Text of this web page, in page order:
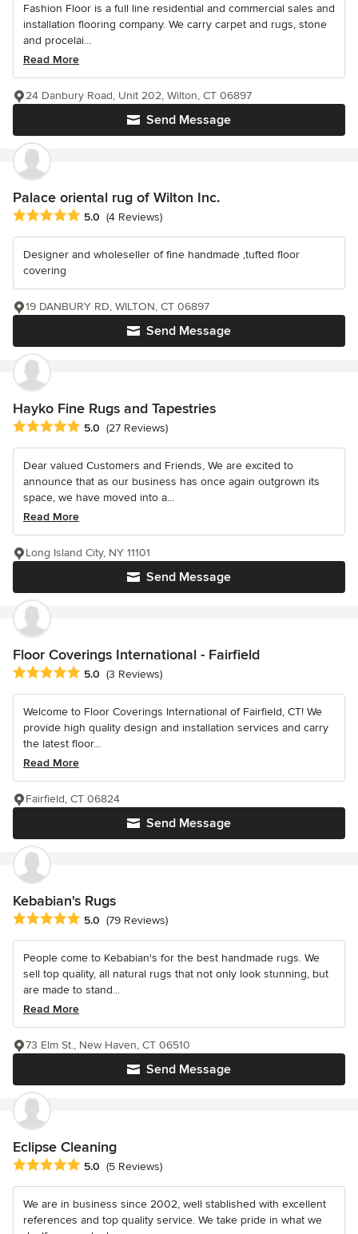
Fashion Floor is a full line residential and commercial sales and
installation flooring company. We carry carpet and rugs, stone
and procelai...
Read More
Send Message
24 Danbury Road, Unit 202, Wilton, CT 06897
Palace oriental rug of Wilton Inc.
Average rating: 5 out of 5 stars
5.0 (4 Reviews)
Designer and wholeseller of fine handmade ,tufted floor
covering
Send Message
19 DANBURY RD, WILTON, CT 06897
Hayko Fine Rugs and Tapestries
Average rating: 5 out of 5 stars
5.0 (27 Reviews)
Dear valued Customers and Friends, We are excited to
announce that as our business has once again outgrown its
space, we have moved into a...
Read More
Send Message
Long Island City, NY 11101
Floor Coverings International - Fairfield
Average rating: 5 out of 5 stars
5.0 (3 Reviews)
Welcome to Floor Coverings International of Fairfield, CT! We
provide high quality design and installation services and carry
the latest floor...
Read More
Send Message
Fairfield, CT 06824
Kebabian's Rugs
Average rating: 5 out of 5 stars
5.0 (79 Reviews)
People come to Kebabian's for the best handmade rugs. We
sell top quality, all natural rugs that not only look stunning, but
are made to stand...
Read More
Send Message
73 Elm St., New Haven, CT 06510
Eclipse Cleaning
Average rating: 5 out of 5 stars
5.0 (5 Reviews)
We are in business since 2002, well stablished with excellent
references and top quality service. We take pride in what we